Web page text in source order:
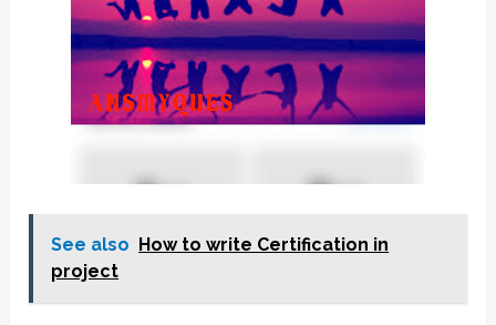
See also
How to write Certification in
project